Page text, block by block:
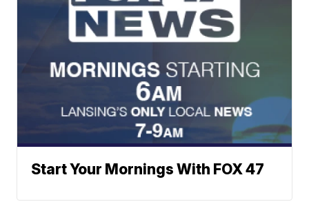
Start Your Mornings With FOX 47